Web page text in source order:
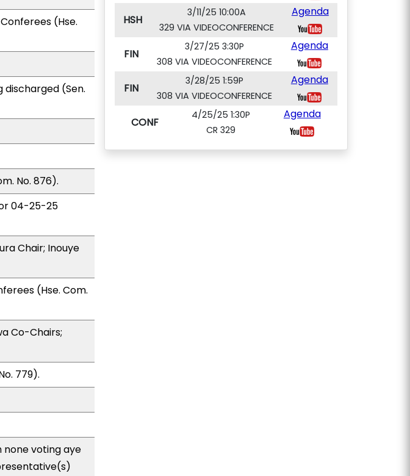
(Hse.
(Sen.
No. 876).
04-25-25
Chair; Inouye
(Hse. Com.
Co-Chairs;
779).
none voting aye
HSH
3/11/25 10:00A
329 VIA VIDEOCONFERENCE
Agenda
FIN
3/27/25 3:30P
308 VIA VIDEOCONFERENCE
Agenda
FIN
3/28/25 1:59P
308 VIA VIDEOCONFERENCE
Agenda
CONF
4/25/25 1:30P
CR 329
Agenda